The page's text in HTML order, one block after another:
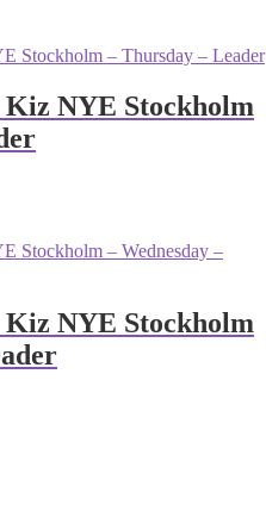
Kiz NYE Stockholm
Kiz NYE Stockholm